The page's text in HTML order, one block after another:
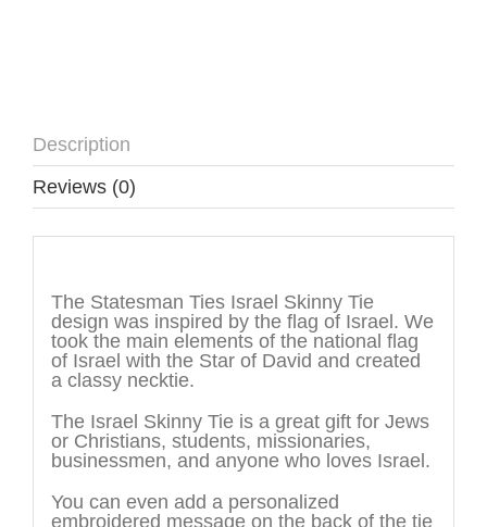
Description
Reviews (0)
The Statesman Ties Israel Skinny Tie
design was inspired by the flag of Israel. We
took the main elements of the national flag
of Israel with the Star of David and created
a classy necktie.
The Israel Skinny Tie is a great gift for Jews
or Christians, students, missionaries,
businessmen, and anyone who loves Israel.
You can even add a personalized
embroidered message on the back of the tie